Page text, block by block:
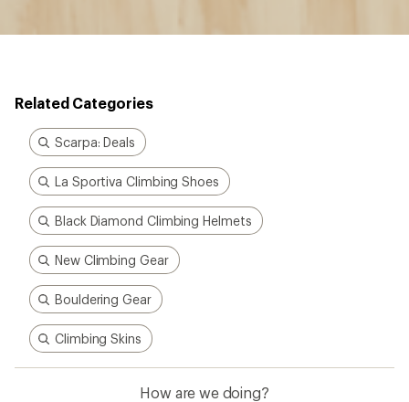
Related Categories
Scarpa: Deals
La Sportiva Climbing Shoes
Black Diamond Climbing Helmets
New Climbing Gear
Bouldering Gear
Climbing Skins
How are we doing?